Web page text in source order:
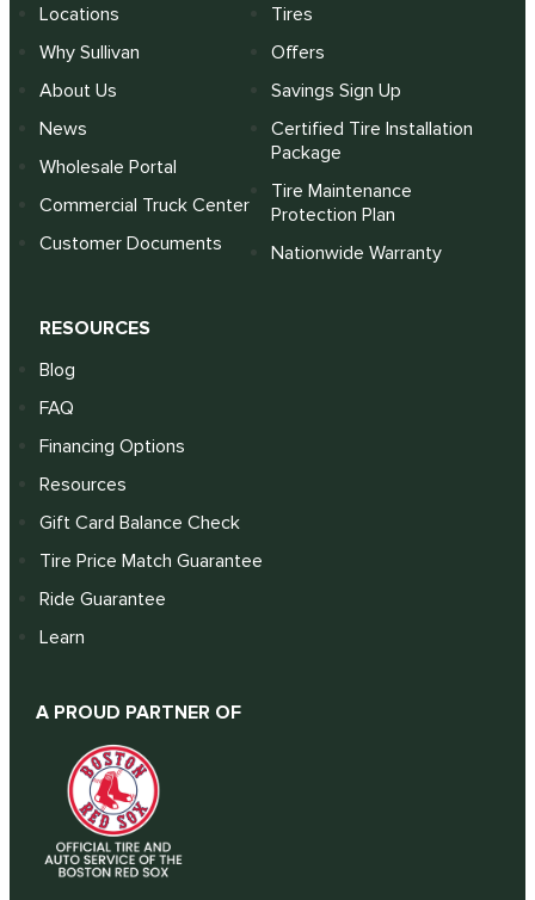
Locations
Why Sullivan
About Us
News
Wholesale Portal
Commercial Truck Center
Customer Documents
Tires
Offers
Savings Sign Up
Certified Tire Installation
Package
Tire Maintenance
Protection Plan
Nationwide Warranty
RESOURCES
Blog
FAQ
Financing Options
Resources
Gift Card Balance Check
Tire Price Match Guarantee
Ride Guarantee
Learn
A PROUD PARTNER OF